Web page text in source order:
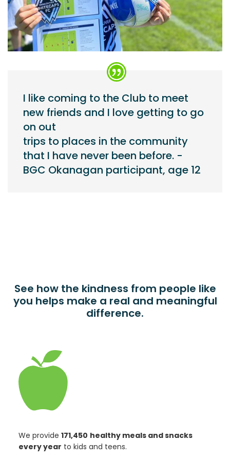
I like coming to the Club to meet
new friends and I love getting to go
on out
trips to places in the community
that I have never been before. -
BGC Okanagan participant, age 12
See how the kindness from people like
you helps make a real and meaningful
difference.
We provide 171,450 healthy meals and snacks
every year to kids and teens.